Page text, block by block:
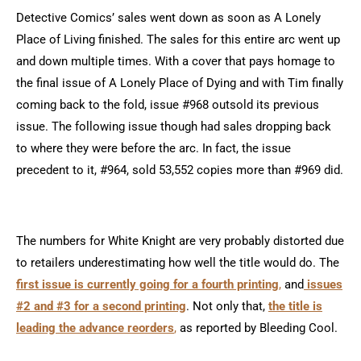
Detective Comics’ sales went down as soon as A Lonely
Place of Living finished. The sales for this entire arc went up
and down multiple times. With a cover that pays homage to
the final issue of A Lonely Place of Dying and with Tim finally
coming back to the fold, issue #968 outsold its previous
issue. The following issue though had sales dropping back
to where they were before the arc. In fact, the issue
precedent to it, #964, sold 53,552 copies more than #969 did.
The numbers for White Knight are very probably distorted due
to retailers underestimating how well the title would do. The
first issue is currently going for a fourth printing, and issues
#2 and #3 for a second printing. Not only that, the title is
leading the advance reorders, as reported by Bleeding Cool.